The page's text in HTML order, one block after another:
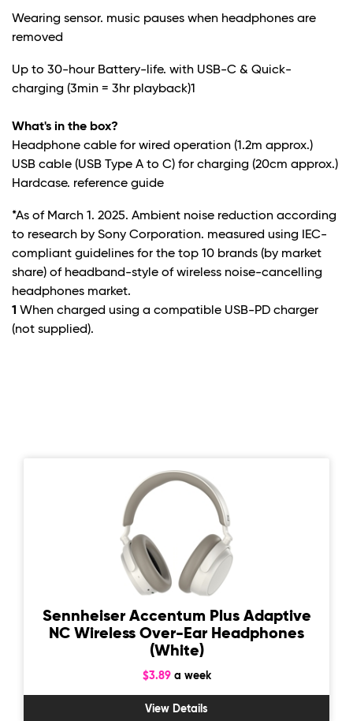
Wearing sensor. music pauses when headphones are
removed
Up to 30-hour Battery-life. with USB-C & Quick-
charging (3min = 3hr playback)1
What's in the box?
Headphone cable for wired operation (1.2m approx.)
USB cable (USB Type A to C) for charging (20cm approx.)
Hardcase. reference guide
*As of March 1. 2025. Ambient noise reduction according
to research by Sony Corporation. measured using IEC-
compliant guidelines for the top 10 brands (by market
share) of headband-style of wireless noise-cancelling
headphones market.
1 When charged using a compatible USB-PD charger
(not supplied).
Sennheiser Accentum Plus Adaptive
NC Wireless Over-Ear Headphones
(White)
$3.89a week
View Details